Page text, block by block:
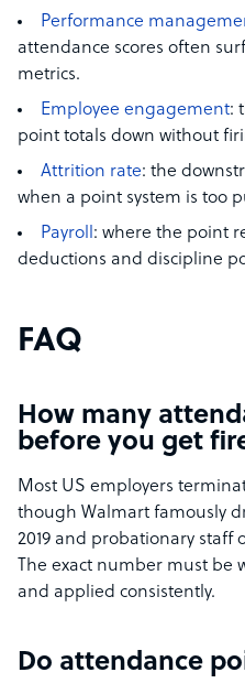
Performance
attendance scores often
metrics.
Employee engagement:
point totals down without
Attrition rate: the
when a point system is too
Payroll: where the point
deductions and discipline
FAQ
How many
before you get
Most US employers
though Walmart famously
2019 and probationary staff
The exact number must
and applied consistently.
Do attendance